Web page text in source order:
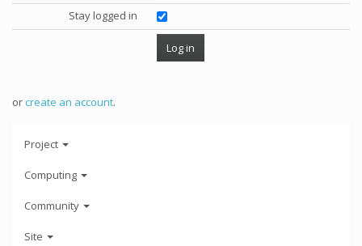
Stay logged in
orcreate an account.
Project
Computing
Community
Site